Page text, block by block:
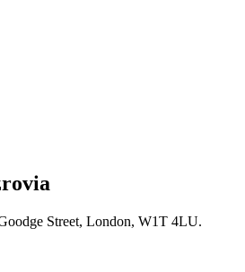
Street, London, W1T 4LU.